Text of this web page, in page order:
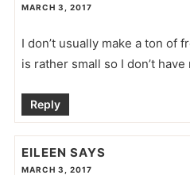
MARCH 3, 2017
I don’t usually make a ton of
is rather small so I don’t
Reply
EILEEN SAYS
MARCH 3, 2017